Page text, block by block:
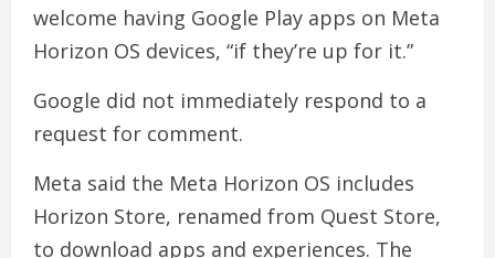
welcome having Google Play apps on Meta
Horizon OS devices, “if they’re up for it.”
Google did not immediately respond to a
request for comment.
Meta said the Meta Horizon OS includes
Horizon Store, renamed from Quest Store,
to download apps and experiences. The